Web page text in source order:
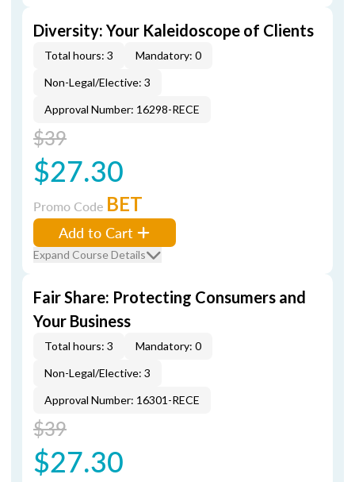
Diversity: Your Kaleidoscope of Clients
Total hours: 3
Mandatory: 0
Non-Legal/Elective: 3
Approval Number: 16298-RECE
$39
$27.30
Promo Code BET
Add to Cart
Expand Course Details
Fair Share: Protecting Consumers and
Your Business
Total hours: 3
Mandatory: 0
Non-Legal/Elective: 3
Approval Number: 16301-RECE
$39
$27.30